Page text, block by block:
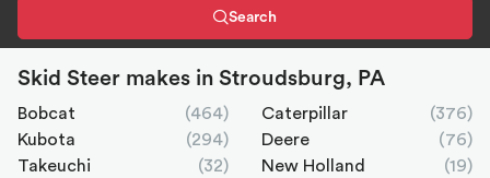
Search
Skid Steer makes in Stroudsburg, PA
Bobcat (464) Caterpillar
(376)
Kubota
(294) Deere
(76)
Takeuchi
(32) New Holland
(19)